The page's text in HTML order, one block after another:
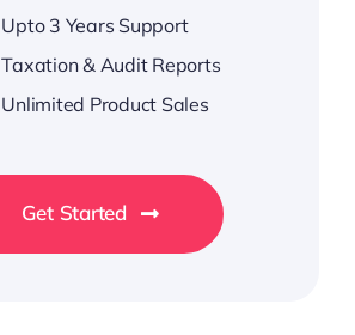
Upto 3 Years Support
Taxation & Audit Reports
Unlimited Product Sales
Get Started